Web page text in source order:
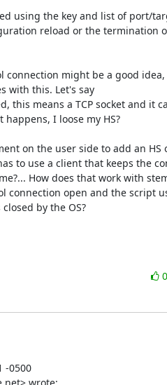
connection might be a good
with this. Let's say
this means a TCP socket and it
I loose my HS?
on the user side to add an HS
to use a client that keeps the
How does that work with
connection open and the script
by the OS?
-0500